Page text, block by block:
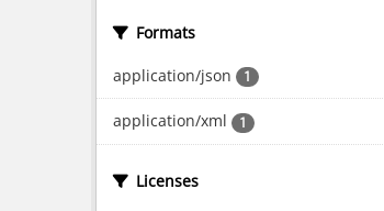
Formats
application/json 1
application/xml 1
Licenses